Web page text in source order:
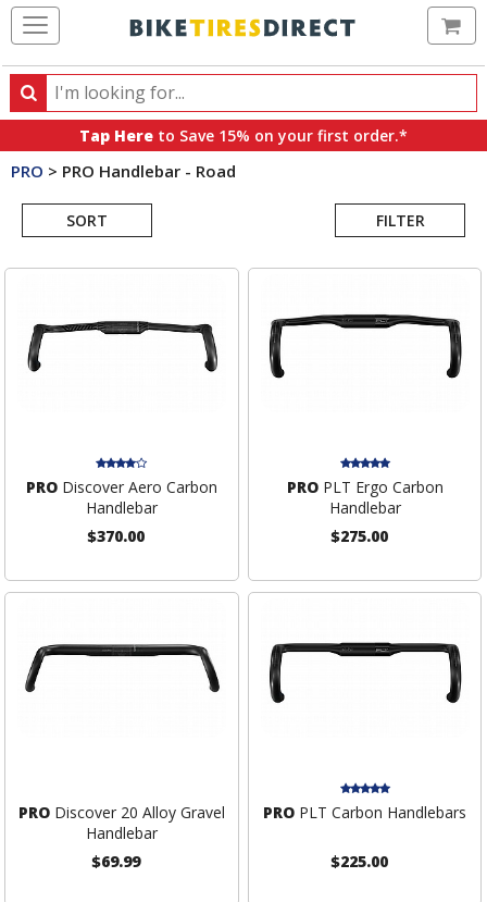
Search
Search
products,
categories
brands
Tap Here to Save 15% on your first order.*
PRO > PRO Handlebar - Road
SORT FILTER
Search
PRODiscover Aero Carbon
Handlebar
$370.00
PROPLT Ergo Carbon
Handlebar
$275.00
PRODiscover 20 Alloy Gravel
Handlebar
$69.99
PRO PLT Carbon Handlebars
$225.00